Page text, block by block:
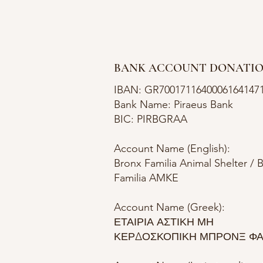
BANK ACCOUNT
IBAN:
Bank Name: Piraeus Bank
BIC: PIRBGRAA
Account Name (English):
Bronx Familia Animal Shelter /
Familia AMKE
Account Name (Greek):
ΕΤΑΙΡΙΑ ΑΣΤΙΚΗ ΜΗ
ΚΕΡΔΟΣΚΟΠΙΚΗ ΜΠΡΟΝΞ